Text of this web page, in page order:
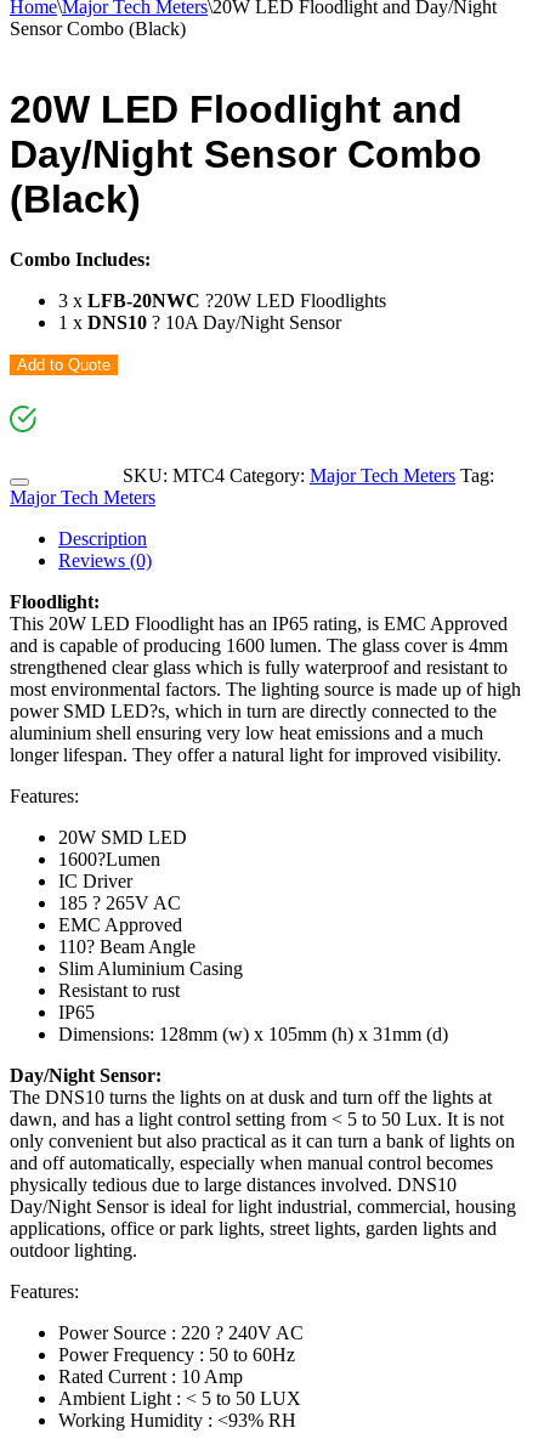
Home\Major Tech Meters\20W LED Floodlight and Day/Night
Sensor Combo (Black)
20W LED Floodlight and
Day/Night Sensor Combo
(Black)
Combo Includes:
3 x LFB-20NWC ?20W LED Floodlights
1 x DNS10 ? 10A Day/Night Sensor
Add to Quote
SKU: MTC4 Category: Major Tech Meters Tag:
Major Tech Meters
Description
Reviews (0)
Floodlight:
This 20W LED Floodlight has an IP65 rating, is EMC Approved
and is capable of producing 1600 lumen. The glass cover is 4mm
strengthened clear glass which is fully waterproof and resistant to
most environmental factors. The lighting source is made up of high
power SMD LED?s, which in turn are directly connected to the
aluminium shell ensuring very low heat emissions and a much
longer lifespan. They offer a natural light for improved visibility.
Features:
20W SMD LED
1600?Lumen
IC Driver
185 ? 265V AC
EMC Approved
110? Beam Angle
Slim Aluminium Casing
Resistant to rust
IP65
Dimensions: 128mm (w) x 105mm (h) x 31mm (d)
Day/Night Sensor:
The DNS10 turns the lights on at dusk and turn off the lights at
dawn, and has a light control setting from < 5 to 50 Lux. It is not
only convenient but also practical as it can turn a bank of lights on
and off automatically, especially when manual control becomes
physically tedious due to large distances involved. DNS10
Day/Night Sensor is ideal for light industrial, commercial, housing
applications, office or park lights, street lights, garden lights and
outdoor lighting.
Features:
Power Source : 220 ? 240V AC
Power Frequency : 50 to 60Hz
Rated Current : 10 Amp
Ambient Light : < 5 to 50 LUX
Working Humidity : <93% RH